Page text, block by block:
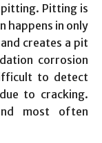
Pitting is
happens in only
creates a pit
corrosion
to detect
to cracking.
most often